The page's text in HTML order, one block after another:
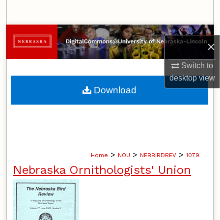
×
Switch to
desktopview
Browse Collections
My Account
About
Home > NOU > NEBBIRDREV > 1079
Nebraska Ornithologists' Union
Download